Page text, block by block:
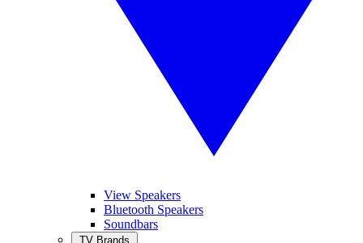
View Speakers
Bluetooth Speakers
Soundbars